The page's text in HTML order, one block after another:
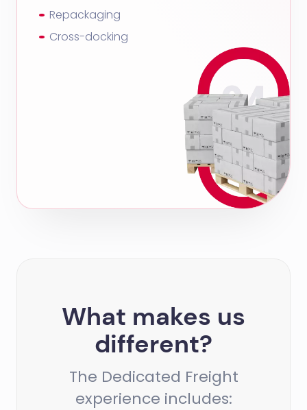
Repackaging
Cross-docking
What makes us
different?
The Dedicated Freight
experience includes: